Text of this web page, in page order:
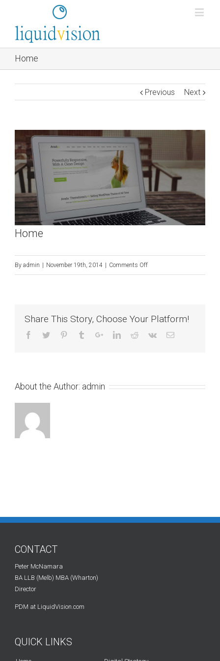
Home
Previous Next
Home
By admin November 19th, 2014 Comments Offon
Share This Story, Choose Your Platform!
About the Author: admin
CONTACT
Peter McNamara
BA LLB (Melb) MBA (Wharton)
Director
PDM at LiquidVision.com
QUICK LINKS